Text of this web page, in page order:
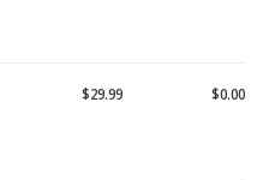
$29.99 $0.00